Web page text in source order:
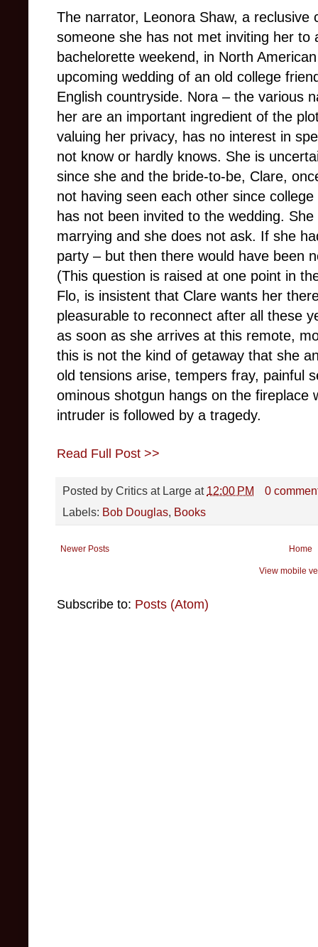
The narrator, Leonora Shaw, a
someone she has not met inviting her to
bachelorette weekend, in North
upcoming wedding of an old college
English countryside. Nora – the various
her are an important ingredient of the
valuing her privacy, has no interest in
not know or hardly knows. She is
since she and the bride-to-be, Clare,
not having seen each other since
has not been invited to the wedding.
marrying and she does not ask. If she
party – but then there would have been
(This question is raised at one point in
Flo, is insistent that Clare wants her
pleasurable to reconnect after all these
as soon as she arrives at this remote,
this is not the kind of getaway that she
old tensions arise, tempers fray, painful
ominous shotgun hangs on the fireplace
intruder is followed by a tragedy.
Read Full Post >>
Posted by Critics at Large at 12:00 PM
0
Labels: Bob Douglas, Books
Newer Posts Home
View mobile
Subscribe to: Posts (Atom)